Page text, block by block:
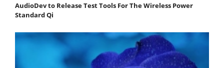
AudioDev to Release Test Tools For The Wireless Power
Standard Qi